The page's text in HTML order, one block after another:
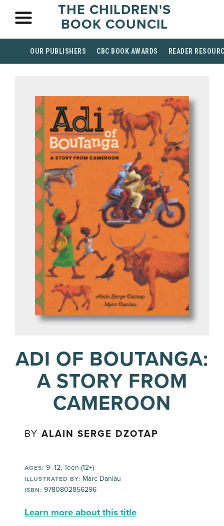
THE CHILDREN'S
BOOK COUNCIL
OUR PUBLISHERS CBC BOOK AWARDS READER
ADI OF BOUTANGA:
A STORY FROM
CAMEROON
BYALAIN SERGE DZOTAP
AGES: 9–12, Teen (12+)
ILLUSTRATED BY: Marc Daniau
ISBN: 9780802856296
Learn more about this title